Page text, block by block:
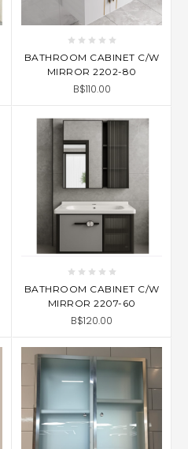
BATHROOM CABINET C/W
MIRROR 2202-80
B$110.00
BATHROOM CABINET C/W
MIRROR 2207-60
B$120.00